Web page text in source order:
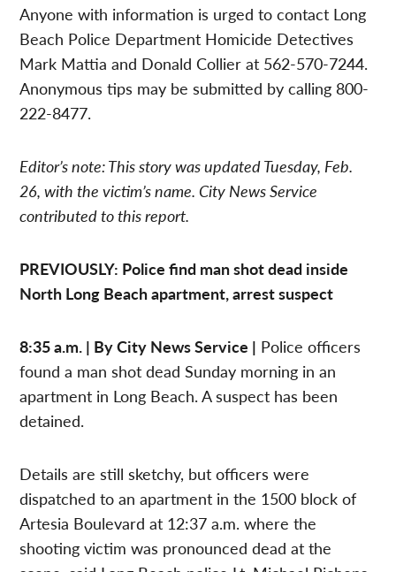
Anyone with information is urged to contact Long
Beach Police Department Homicide Detectives
Mark Mattia and Donald Collier at 562-570-7244.
Anonymous tips may be submitted by calling 800-
222-8477.
Editor’s note: This story was updated Tuesday, Feb.
26, with the victim’s name. City News Service
contributed to this report.
PREVIOUSLY: Police find man shot dead inside
North Long Beach apartment, arrest suspect
8:35 a.m. | By City News Service | Police officers
found a man shot dead Sunday morning in an
apartment in Long Beach. A suspect has been
detained.
Details are still sketchy, but officers were
dispatched to an apartment in the 1500 block of
Artesia Boulevard at 12:37 a.m. where the
shooting victim was pronounced dead at the